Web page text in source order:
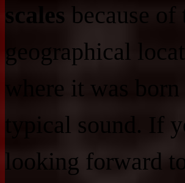
scales because of
geographical
where it was born
typical sound. If
looking forward